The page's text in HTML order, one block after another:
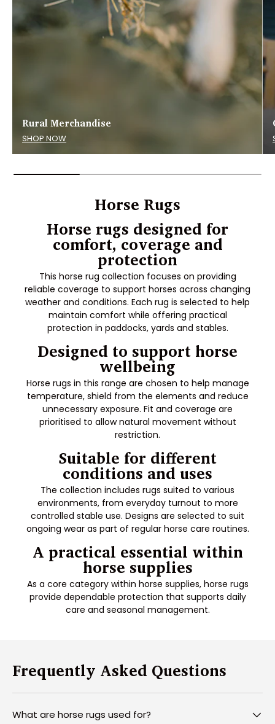
Rural Merchandise
SHOP NOW
Horse Rugs
Horse rugs designed for
comfort, coverage and
protection
This horse rug collection focuses on providing
reliable coverage to support horses across changing
weather and conditions. Each rug is selected to help
maintain comfort while offering practical
protection in paddocks, yards and stables.
Designed to support horse
wellbeing
Horse rugs in this range are chosen to help manage
temperature, shield from the elements and reduce
unnecessary exposure. Fit and coverage are
prioritised to allow natural movement without
restriction.
Suitable for different
conditions and uses
The collection includes rugs suited to various
environments, from everyday turnout to more
controlled stable use. Designs are selected to suit
ongoing wear as part of regular horse care routines.
A practical essential within
horse supplies
As a core category within horse supplies, horse rugs
provide dependable protection that supports daily
care and seasonal management.
Frequently Asked Questions
What are horse rugs used for?